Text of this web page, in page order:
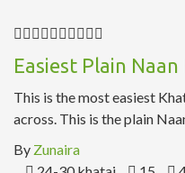
Easiest Plain
This is the most easiest
across. This is the plain
By Zunaira